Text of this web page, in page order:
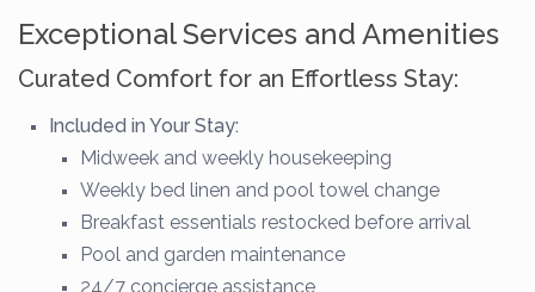
Exceptional Services and Amenities
Curated Comfort for an Effortless Stay:
Included in Your Stay:
Midweek and weekly housekeeping
Weekly bed linen and pool towel change
Breakfast essentials restocked before arrival
Pool and garden maintenance
24/7 concierge assistance